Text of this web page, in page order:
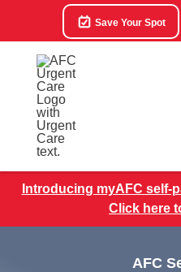
Save Your Spot
Introducing myAFC self-
Click here
AFC